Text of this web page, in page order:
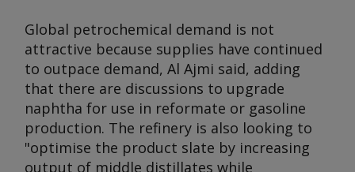
Global petrochemical demand is not
attractive because supplies have continued
to outpace demand, Al Ajmi said, adding
that there are discussions to upgrade
naphtha for use in reformate or gasoline
production. The refinery is also looking to
"optimise the product slate by increasing
output of middle distillates while